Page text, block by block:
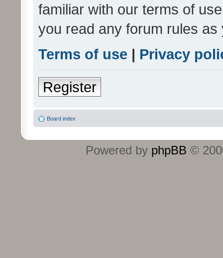
familiar with our terms of
you read any forum rules
Terms of use | Privacy
Register
Board index
Powered by phpBB ©